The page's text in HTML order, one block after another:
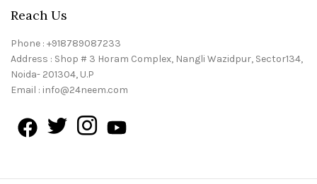
Reach Us
Phone : +918789087233
Address : Shop # 3 Horam Complex, Nangli Wazidpur, Sector134,
Noida- 201304, U.P
Email : info@24neem.com